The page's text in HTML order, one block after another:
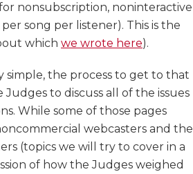
nonsubscription, noninteractive
song per listener). This is the
which we wrote here).
simple, the process to get to that
to discuss all of the issues
While some of those pages
webcasters and the
(topics we will try to cover in a
of how the Judges weighed